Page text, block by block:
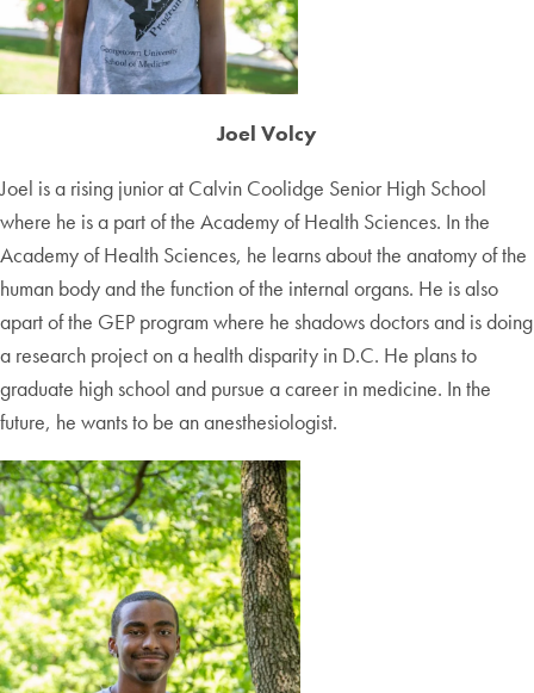
Joel Volcy
Joel is a rising junior at Calvin Coolidge Senior High School
where he is a part of the Academy of Health Sciences. In the
Academy of Health Sciences, he learns about the anatomy of the
human body and the function of the internal organs. He is also
apart of the GEP program where he shadows doctors and is doing
a research project on a health disparity in D.C. He plans to
graduate high school and pursue a career in medicine. In the
future, he wants to be an anesthesiologist.